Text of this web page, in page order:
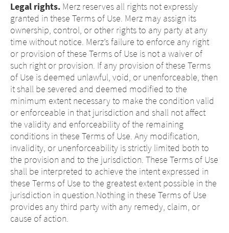
Legal rights. Merz reserves all rights not expressly
granted in these Terms of Use. Merz may assign its
ownership, control, or other rights to any party at any
time without notice. Merz’s failure to enforce any right
or provision of these Terms of Use is not a waiver of
such right or provision. If any provision of these Terms
of Use is deemed unlawful, void, or unenforceable, then
it shall be severed and deemed modified to the
minimum extent necessary to make the condition valid
or enforceable in that jurisdiction and shall not affect
the validity and enforceability of the remaining
conditions in these Terms of Use. Any modification,
invalidity, or unenforceability is strictly limited both to
the provision and to the jurisdiction. These Terms of Use
shall be interpreted to achieve the intent expressed in
these Terms of Use to the greatest extent possible in the
jurisdiction in question.Nothing in these Terms of Use
provides any third party with any remedy, claim, or
cause of action.